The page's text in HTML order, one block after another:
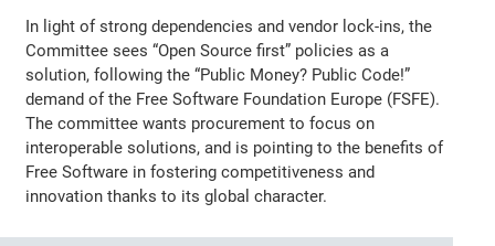
In light of strong dependencies and vendor lock-ins, the
Committee sees “Open Source first” policies as a
solution, following the “Public Money? Public Code!”
demand of the Free Software Foundation Europe (FSFE).
The committee wants procurement to focus on
interoperable solutions, and is pointing to the benefits of
Free Software in fostering competitiveness and
innovation thanks to its global character.